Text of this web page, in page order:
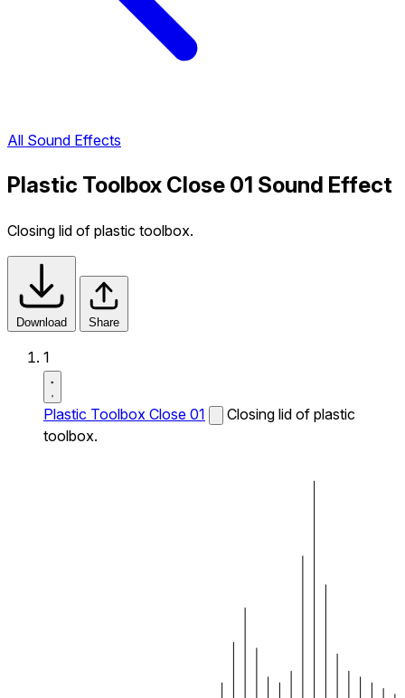
All Sound Effects
Plastic Toolbox Close 01 Sound Effect
Closing lid of plastic toolbox.
Download Share
1
Plastic Toolbox Close 01
Closing lid of plastic
toolbox.